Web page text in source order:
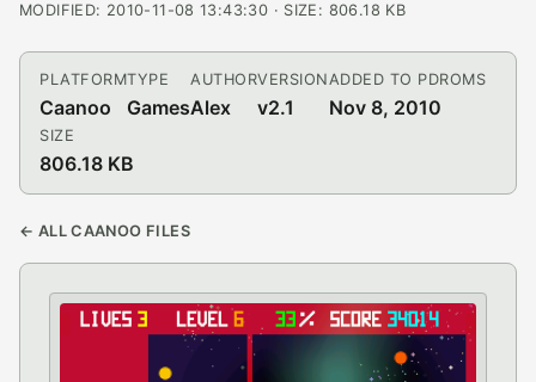
MODIFIED: 2010-11-08 13:43:30 · SIZE: 806.18 KB
PLATFORM
Caanoo
TYPE
Games
AUTHOR
Alex
VERSION
v2.1
ADDED TO PDROMS
Nov 8, 2010
SIZE
806.18 KB
← ALL CAANOO FILES